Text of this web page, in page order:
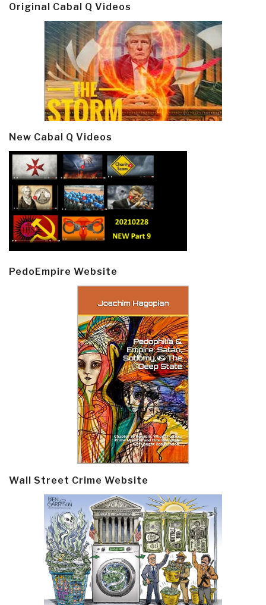
Original Cabal Q Videos
New Cabal Q Videos
PedoEmpire Website
Wall Street Crime Website